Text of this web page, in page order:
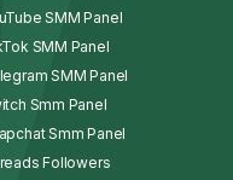
SMM Panel
SMM Panel
SMM Panel
Smm Panel
Smm Panel
Followers